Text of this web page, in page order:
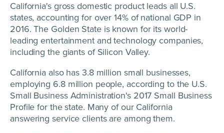
California's gross domestic product leads all U.S.
states, accounting for over 14% of national GDP in
2016. The Golden State is known for its world-
leading entertainment and technology companies,
including the giants of Silicon Valley.
California also has 3.8 million small businesses,
employing 6.8 million people, according to the U.S.
Small Business Administration's 2017 Small Business
Profile for the state. Many of our California
answering service clients are among them.